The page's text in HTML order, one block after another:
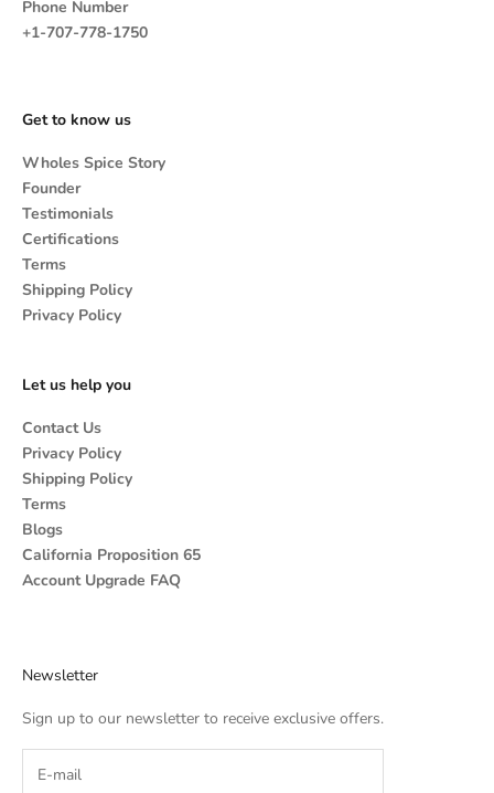
Phone Number
+1-707-778-1750
Get to know us
Wholes Spice Story
Founder
Testimonials
Certifications
Terms
Shipping Policy
Privacy Policy
Let us help you
Contact Us
Privacy Policy
Shipping Policy
Terms
Blogs
California Proposition 65
Account Upgrade FAQ
Newsletter
Sign up to our newsletter to receive exclusive offers.